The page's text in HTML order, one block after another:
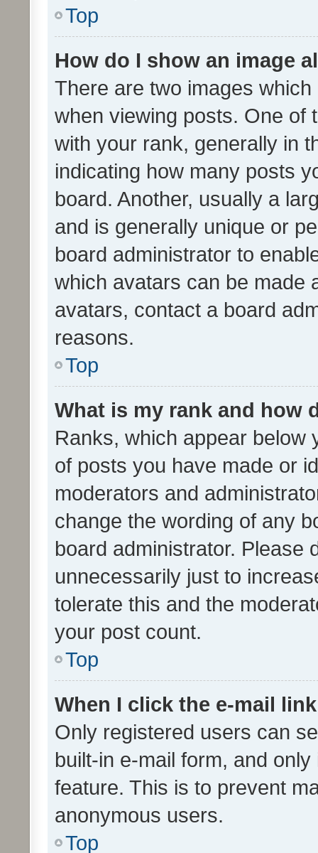
Top
How do I show an image
There are two images
when viewing posts. One of
with your rank, generally in
indicating how many posts
board. Another, usually a
and is generally unique or
board administrator to
which avatars can be made
avatars, contact a board
reasons.
Top
What is my rank and how
Ranks, which appear below
of posts you have made or
moderators and
change the wording of any
board administrator. Please
unnecessarily just to
tolerate this and the
your post count.
Top
When I click the e-mail
Only registered users can
built-in e-mail form, and
feature. This is to prevent
anonymous users.
Top